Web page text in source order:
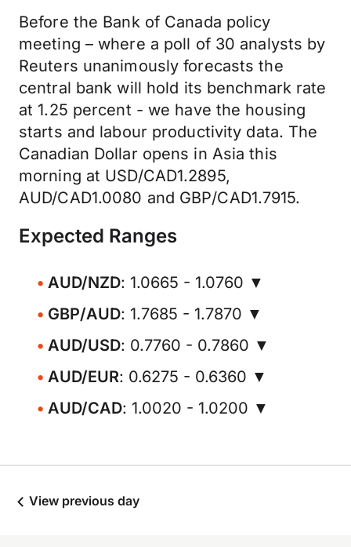
Before the Bank of Canada policy
meeting – where a poll of 30 analysts by
Reuters unanimously forecasts the
central bank will hold its benchmark rate
at 1.25 percent - we have the housing
starts and labour productivity data. The
Canadian Dollar opens in Asia this
morning at USD/CAD1.2895,
AUD/CAD1.0080 and GBP/CAD1.7915.
Expected Ranges
AUD/NZD: 1.0665 - 1.0760 ▼
GBP/AUD: 1.7685 - 1.7870 ▼
AUD/USD: 0.7760 - 0.7860 ▼
AUD/EUR: 0.6275 - 0.6360 ▼
AUD/CAD: 1.0020 - 1.0200 ▼
View previous day